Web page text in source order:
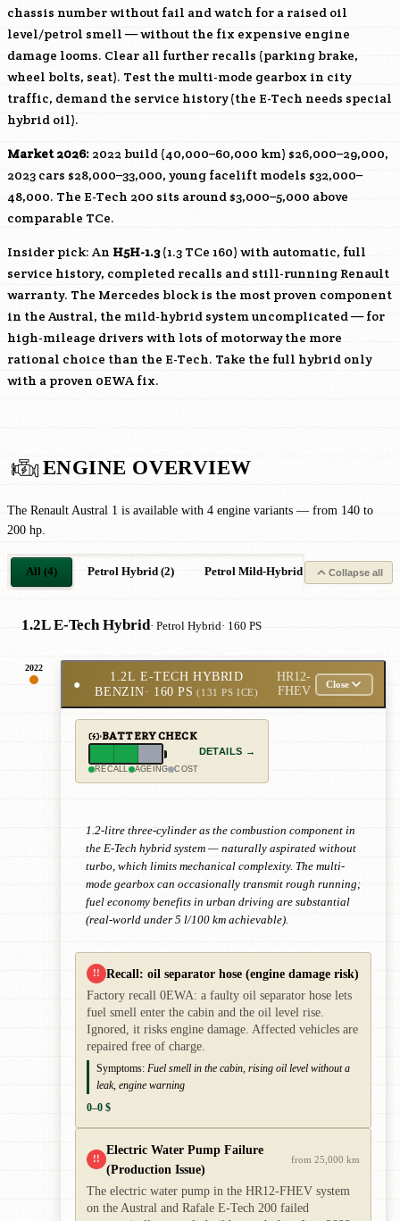
chassis number without fail and watch for a raised oil
level/petrol smell — without the fix expensive engine
damage looms. Clear all further recalls (parking brake,
wheel bolts, seat). Test the multi-mode gearbox in city
traffic, demand the service history (the E-Tech needs special
hybrid oil).
Market 2026: 2022 build (40,000–60,000 km) $26,000–29,000,
2023 cars $28,000–33,000, young facelift models $32,000–
48,000. The E-Tech 200 sits around $3,000–5,000 above
comparable TCe.
Insider pick: An H5H-1.3(1.3 TCe 160) with automatic, full
service history, completed recalls and still-running Renault
warranty. The Mercedes block is the most proven component
in the Austral, the mild-hybrid system uncomplicated — for
high-mileage drivers with lots of motorway the more
rational choice than the E-Tech. Take the full hybrid only
with a proven 0EWA fix.
ENGINE OVERVIEW
The Renault Austral 1 is available with 4 engine variants — from 140 to
200 hp.
All (4) Petrol Hybrid (2) Petrol Mild-Hybrid (2) Collapse all
1.2L E-Tech Hybrid· Petrol Hybrid· 160 PS
2022
●
1.2L E-TECH HYBRID
BENZIN· 160 PS (131 PS ICE)
HR12-
FHEV
Close
BATTERY CHECK
RECALL AGEING COST
DETAILS →
1.2-litre three-cylinder as the combustion component in
the E-Tech hybrid system — naturally aspirated without
turbo, which limits mechanical complexity. The multi-
mode gearbox can occasionally transmit rough running;
fuel economy benefits in urban driving are substantial
(real-world under 5 l/100 km achievable).
!! Recall: oil separator hose (engine damage risk)
Factory recall 0EWA: a faulty oil separator hose lets
fuel smell enter the cabin and the oil level rise.
Ignored, it risks engine damage. Affected vehicles are
repaired free of charge.
Symptoms: Fuel smell in the cabin, rising oil level without a
leak, engine warning
0–0 $
!!
Electric Water Pump Failure
(Production Issue)
from 25,000 km
The electric water pump in the HR12-FHEV system
on the Austral and Rafale E-Tech 200 failed